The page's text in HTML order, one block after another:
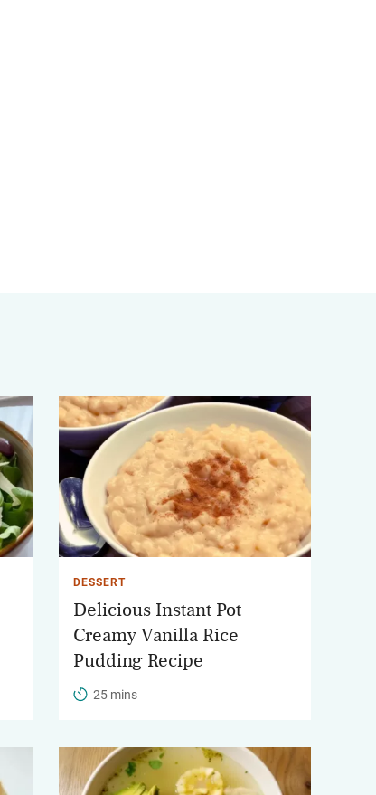
DESSERT
Delicious Instant Pot
Creamy Vanilla Rice
Pudding Recipe
25 mins